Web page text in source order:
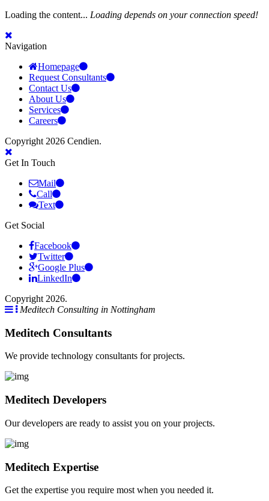
Loading the content... Loading depends on your connection speed!
Navigation
Homepage
Request Consultants
Contact Us
About Us
Services
Careers
Copyright 2026 Cendien.
Get In Touch
Mail
Call
Text
Get Social
Facebook
Twitter
Google Plus
LinkedIn
Copyright 2026.
Meditech Consulting in Nottingham
Meditech Consultants
We provide technology consultants for projects.
Meditech Developers
Our developers are ready to assist you on your projects.
Meditech Expertise
Get the expertise you require most when you needed it.